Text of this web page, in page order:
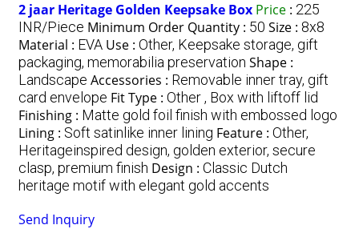
2 jaar Heritage Golden Keepsake Box Price : 225
INR/Piece Minimum Order Quantity : 50 Size : 8x8
Material : EVA Use : Other, Keepsake storage, gift
packaging, memorabilia preservation Shape :
Landscape Accessories : Removable inner tray, gift
card envelope Fit Type : Other , Box with liftoff lid
Finishing : Matte gold foil finish with embossed logo
Lining : Soft satinlike inner lining Feature : Other,
Heritageinspired design, golden exterior, secure
clasp, premium finish Design : Classic Dutch
heritage motif with elegant gold accents
Send Inquiry